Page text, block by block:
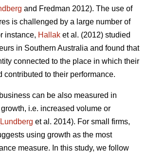
and Fredman 2012). The use of
is challenged by a large number of
instance, Hallak et al. (2012) studied
in Southern Australia and found that
connected to the place in which their
contributed to their performance.
can be also measured in
i.e. increased volume or
Lundberg et al. 2014). For small firms,
using growth as the most
measure. In this study, we follow